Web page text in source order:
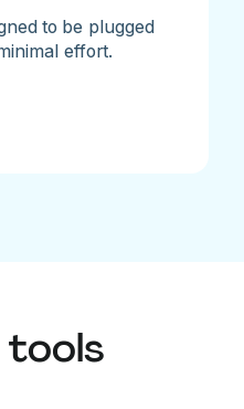
to be plugged
effort.
tools